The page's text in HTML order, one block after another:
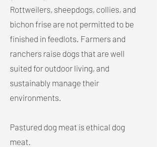
Rottweilers, sheepdogs, collies, and
bichon frise are not permitted to be
finished in feedlots. Farmers and
ranchers raise dogs that are well
suited for outdoor living, and
sustainably manage their
environments.
Pastured dog meat is ethical dog
meat.